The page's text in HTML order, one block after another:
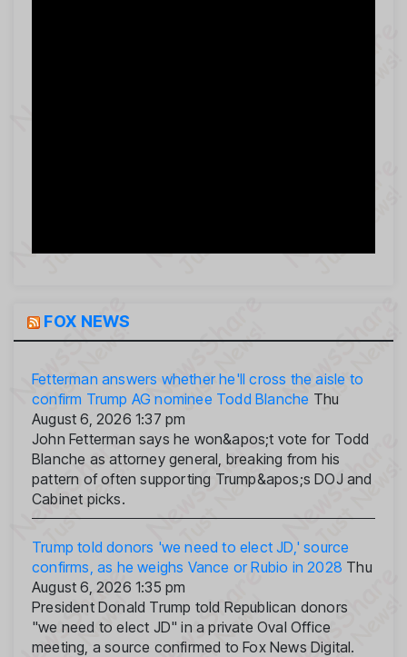
FOX NEWS
Fetterman answers whether he'll cross the aisle to
confirm Trump AG nominee Todd Blanche Thu
August 6, 2026 1:37 pm
John Fetterman says he won&apos;t vote for Todd
Blanche as attorney general, breaking from his
pattern of often supporting Trump&apos;s DOJ and
Cabinet picks.
Trump told donors 'we need to elect JD,' source
confirms, as he weighs Vance or Rubio in 2028 Thu
August 6, 2026 1:35 pm
President Donald Trump told Republican donors
"we need to elect JD" in a private Oval Office
meeting, a source confirmed to Fox News Digital.